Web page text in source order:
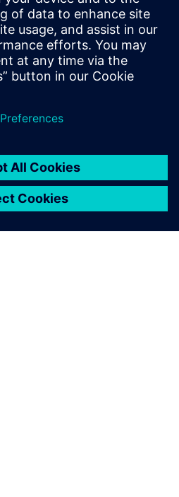
small & medium
business
Try our 30-day SMB Collection
online trial. No installation is
minutes.